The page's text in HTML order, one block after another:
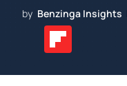
by Benzinga Insights